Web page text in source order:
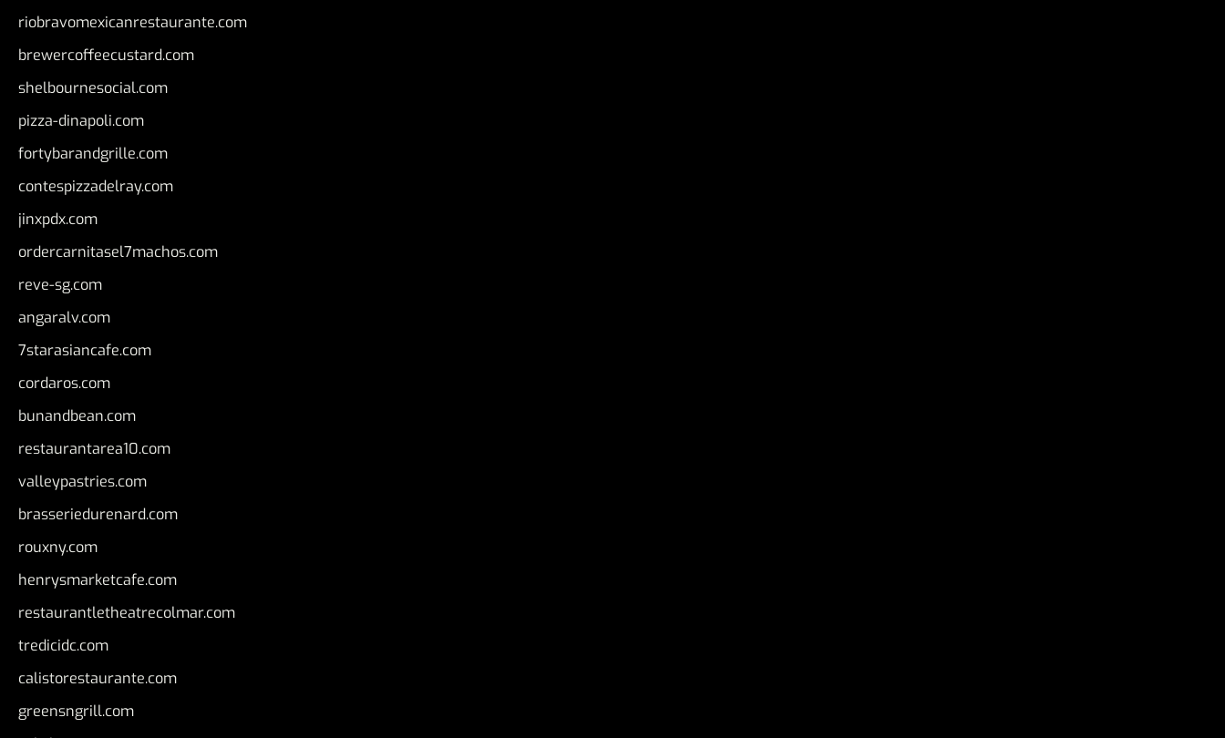
riobravomexicanrestaurante.com
brewercoffeecustard.com
shelbournesocial.com
pizza-dinapoli.com
fortybarandgrille.com
contespizzadelray.com
jinxpdx.com
ordercarnitasel7machos.com
reve-sg.com
angaralv.com
7starasiancafe.com
cordaros.com
bunandbean.com
restaurantarea10.com
valleypastries.com
brasseriedurenard.com
rouxny.com
henrysmarketcafe.com
restaurantletheatrecolmar.com
tredicidc.com
calistorestaurante.com
greensngrill.com